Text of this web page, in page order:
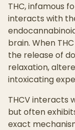
THC, infamous
interacts with
brain. When
the release of
relaxation,
intoxicating
THCV interacts
but often
exact